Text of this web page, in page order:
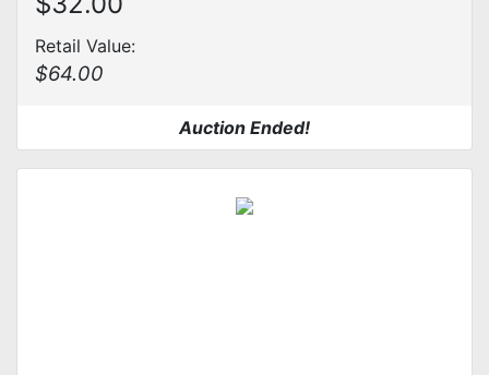
Retail Value:
$64.00
Auction Ended!